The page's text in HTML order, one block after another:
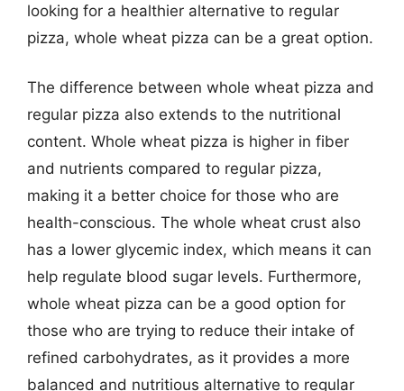
looking for a healthier alternative to regular
pizza, whole wheat pizza can be a great option.
The difference between whole wheat pizza and
regular pizza also extends to the nutritional
content. Whole wheat pizza is higher in fiber
and nutrients compared to regular pizza,
making it a better choice for those who are
health-conscious. The whole wheat crust also
has a lower glycemic index, which means it can
help regulate blood sugar levels. Furthermore,
whole wheat pizza can be a good option for
those who are trying to reduce their intake of
refined carbohydrates, as it provides a more
balanced and nutritious alternative to regular